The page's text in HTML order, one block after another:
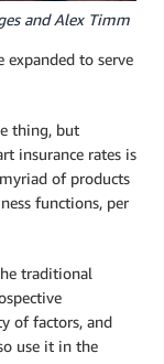
and Alex Timm
expanded to serve
thing, but
insurance rates is
of products
functions, per
traditional
of factors, and
use it in the